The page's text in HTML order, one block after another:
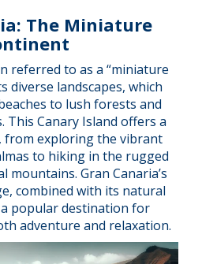
The Miniature
referred to as a “miniature
diverse landscapes, which
to lush forests and
This Canary Island offers a
from exploring the vibrant
to hiking in the rugged
Gran Canaria’s
combined with its natural
popular destination for
adventure and relaxation.